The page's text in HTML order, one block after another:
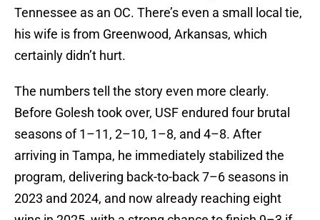
Tennessee as an OC. There’s even a small local tie,
his wife is from Greenwood, Arkansas, which
certainly didn’t hurt.
The numbers tell the story even more clearly.
Before Golesh took over, USF endured four brutal
seasons of 1–11, 2–10, 1–8, and 4–8. After
arriving in Tampa, he immediately stabilized the
program, delivering back-to-back 7–6 seasons in
2023 and 2024, and now already reaching eight